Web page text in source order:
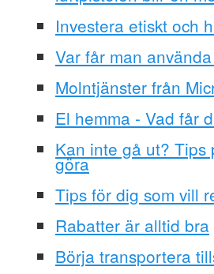
Investera etiskt och
Var får man
Molntjänster från
El hemma - Vad får
Kan inte gå ut? Tips
göra
Tips för dig som vill
Rabatter är alltid bra
Börja transportera